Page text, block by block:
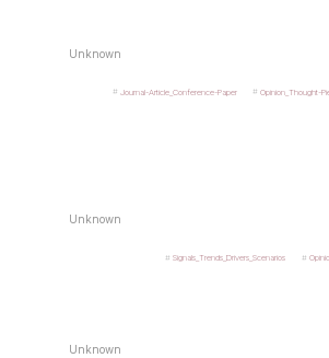
Unknown
Journal-Article_Conference-Paper Opinion_Thought-
Unknown
Signals_Trends_Drivers_Scenarios
Unknown